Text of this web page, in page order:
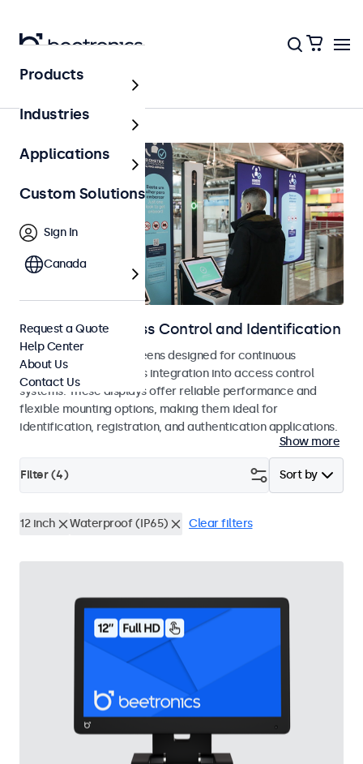
Access Control
Displays for Access Control and Identification
Monitors and touchscreens designed for continuous
operation and seamless integration into access control
systems. These displays offer reliable performance and
flexible mounting options, making them ideal for
identification, registration, and authentication applications.
Show more
Sort by
Filter (4)
12 inch Waterproof (IP65) Clear filters
Products
Industries
Applications
Custom Solutions
Sign In
Canada
Request a Quote
Help Center
About Us
Contact Us